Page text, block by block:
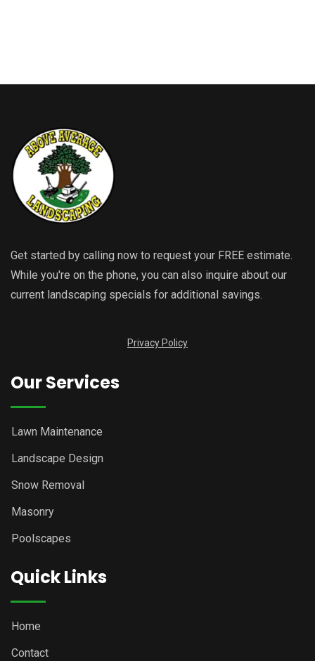
Get started by calling now to request your FREE estimate.
While you're on the phone, you can also inquire about our
current landscaping specials for additional savings.
Privacy Policy
Our Services
Lawn Maintenance
Landscape Design
Snow Removal
Masonry
Poolscapes
Quick Links
Home
Contact